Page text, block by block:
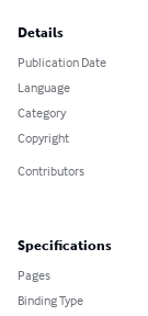
Details
Publication Date
Language
Category
Copyright
Contributors
Specifications
Pages
Binding Type